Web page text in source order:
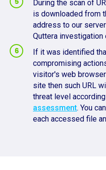
During the scan of
is downloaded from
address to our
Quttera investigation
If it was identified
compromising
visitor's web
site then such URL
threat level
assessment. You
each accessed file